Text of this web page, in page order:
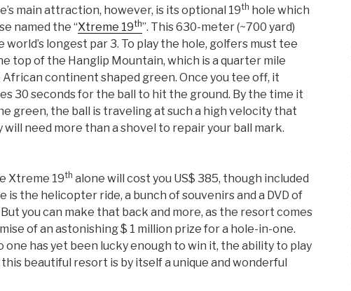
main attraction, however, is its optional 19th hole which
named the “Xtreme 19th”. This 630-meter (~700 yard)
world’s longest par 3. To play the hole, golfers must tee
top of the Hanglip Mountain, which is a quarter mile
continent shaped green. Once you tee off, it
30 seconds for the ball to hit the ground. By the time it
green, the ball is traveling at such a high velocity that
will need more than a shovel to repair your ball mark.
Xtreme 19th alone will cost you US$ 385, though included
is the helicopter ride, a bunch of souvenirs and a DVD of
you can make that back and more, as the resort comes
of an astonishing $ 1 million prize for a hole-in-one.
one has yet been lucky enough to win it, the ability to play
beautiful resort is by itself a unique and wonderful